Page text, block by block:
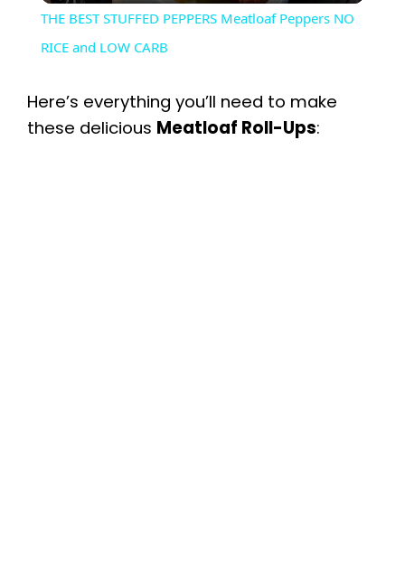
y
THE BEST STUFFED PEPPERS Meatloaf Peppers NO
RICE and LOW CARB
Here’s everything you’ll need to make
these delicious Meatloaf Roll-Ups: